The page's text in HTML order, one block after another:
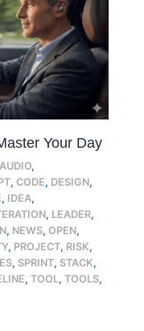
Your Day
AUDIO,
,CODE, DESIGN,
, IDEA,
, LEADER,
, NEWS,OPEN,
, PROJECT, RISK,
, SPRINT, STACK,
,TOOL,TOOLS,